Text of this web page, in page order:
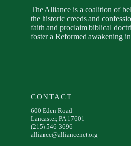
The Alliance is a coalition of
the historic creeds and
faith and proclaim biblical
foster a Reformed awakening
CONTACT
600 Eden Road
Lancaster, PA 17601
(215) 546-3696
alliance@alliancenet.org